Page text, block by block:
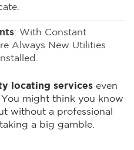
: With Constant
Always New Utilities
locating services even
might think you know
without a professional
taking a big gamble.